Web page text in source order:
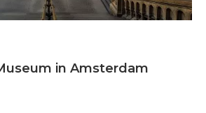
in Amsterdam